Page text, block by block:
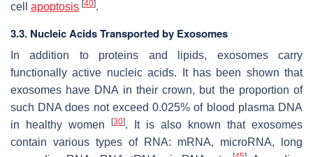
cell apoptosis [40].
3.3. Nucleic Acids Transported by Exosomes
In addition to proteins and lipids, exosomes carry
functionally active nucleic acids. It has been shown that
exosomes have DNA in their crown, but the proportion of
such DNA does not exceed 0.025% of blood plasma DNA
in healthy women
[30]. It is also known that exosomes
contain various types of RNA: mRNA, microRNA, long